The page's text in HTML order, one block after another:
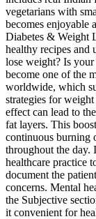
vegetarians with
becomes enjoyable
Diabetes & Weight
healthy recipes and
lose weight? Is
become one of the
worldwide, which
strategies for
effect can lead to
fat layers. This
continuous burning
throughout the day.
healthcare practice
document the
concerns. Mental
the Subjective
it convenient for